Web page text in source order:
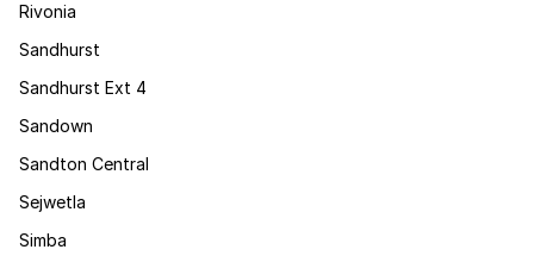
Rivonia
Sandhurst
Sandhurst Ext 4
Sandown
Sandton Central
Sejwetla
Simba